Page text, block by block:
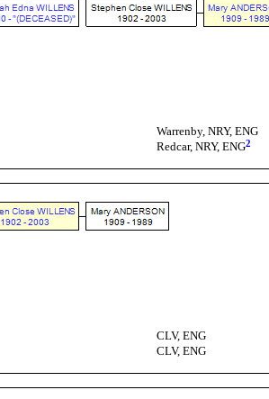
Warrenby, NRY, ENG
Redcar, NRY, ENG2
CLV, ENG
CLV, ENG